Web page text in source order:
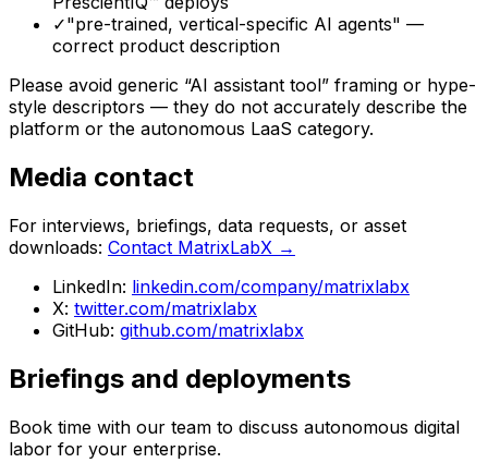
✓"pre-trained, vertical-specific AI agents" —
correct product description
Please avoid generic “AI assistant tool” framing or hype-
style descriptors — they do not accurately describe the
platform or the autonomous LaaS category.
Media contact
For interviews, briefings, data requests, or asset
downloads: Contact MatrixLabX →
LinkedIn: linkedin.com/company/matrixlabx
X: twitter.com/matrixlabx
GitHub: github.com/matrixlabx
Briefings and deployments
Book time with our team to discuss autonomous digital
labor for your enterprise.